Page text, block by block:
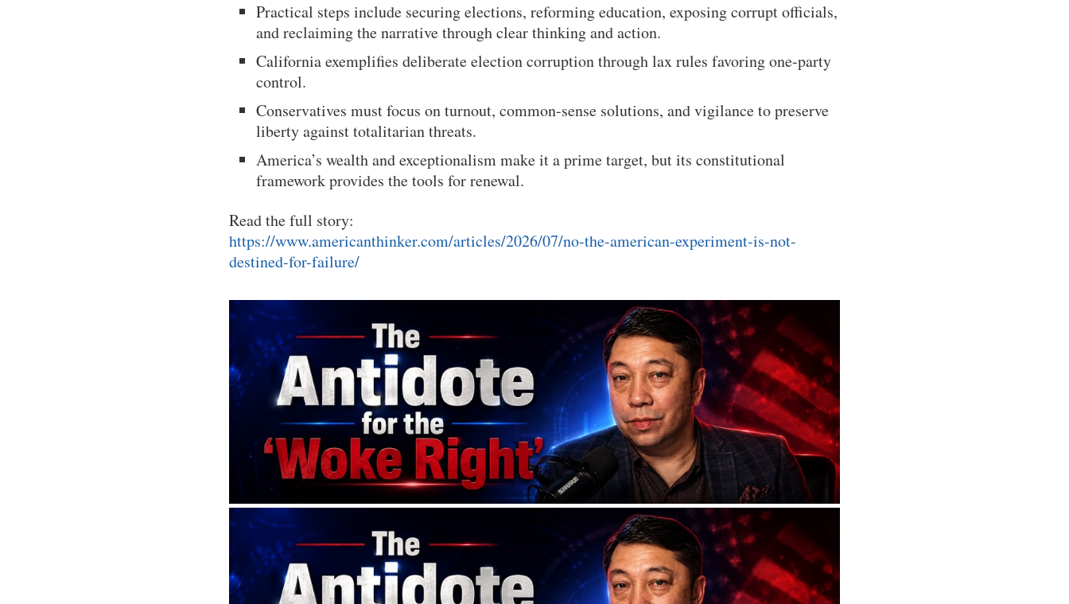
Practical steps include securing elections, reforming education, exposing corrupt officials,
and reclaiming the narrative through clear thinking and action.
California exemplifies deliberate election corruption through lax rules favoring one-party
control.
Conservatives must focus on turnout, common-sense solutions, and vigilance to preserve
liberty against totalitarian threats.
America’s wealth and exceptionalism make it a prime target, but its constitutional
framework provides the tools for renewal.
Read the full story:
https://www.americanthinker.com/articles/2026/07/no-the-american-experiment-is-not-
destined-for-failure/